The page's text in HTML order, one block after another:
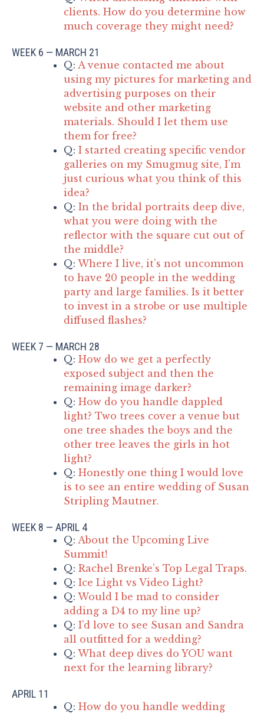
clients. How do you determine how
much coverage they might need?
WEEK 6 — MARCH 21
Q: A venue contacted me about
using my pictures for marketing and
advertising purposes on their
website and other marketing
materials. Should I let them use
them for free?
Q: I started creating specific vendor
galleries on my Smugmug site, I’m
just curious what you think of this
idea?
Q: In the bridal portraits deep dive,
what you were doing with the
reflector with the square cut out of
the middle?
Q: Where I live, it’s not uncommon
to have 20 people in the wedding
party and large families. Is it better
to invest in a strobe or use multiple
diffused flashes?
WEEK 7 — MARCH 28
Q: How do we get a perfectly
exposed subject and then the
remaining image darker?
Q: How do you handle dappled
light? Two trees cover a venue but
one tree shades the boys and the
other tree leaves the girls in hot
light?
Q: Honestly one thing I would love
is to see an entire wedding of Susan
Stripling Mautner.
WEEK 8 — APRIL 4
Q: About the Upcoming Live
Summit!
Q: Rachel Brenke’s Top Legal Traps.
Q: Ice Light vs Video Light?
Q: Would I be mad to consider
adding a D4 to my line up?
Q: I’d love to see Susan and Sandra
all outfitted for a wedding?
Q: What deep dives do YOU want
next for the learning library?
APRIL 11
Q: How do you handle wedding